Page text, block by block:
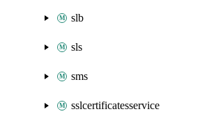
slb
sls
sms
sslcertificatesservice